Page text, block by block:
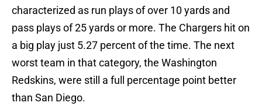
characterized as run plays of over 10 yards and
pass plays of 25 yards or more. The Chargers hit on
a big play just 5.27 percent of the time. The next
worst team in that category, the Washington
Redskins, were still a full percentage point better
than San Diego.